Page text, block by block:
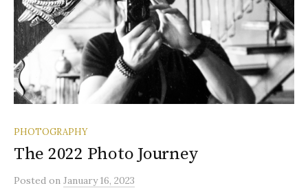
PHOTOGRAPHY
The 2022 Photo Journey
Posted on January 16, 2023